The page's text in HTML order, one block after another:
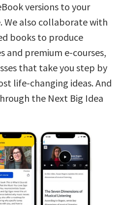
versions to your
We also collaborate with
books to produce
and premium e-courses,
that take you step by
life-changing ideas. And
the Next Big Idea